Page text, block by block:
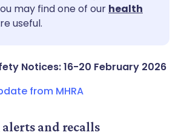
via LinkedIn
via WhatsApp
link
🇮🇹 Italiano
🇸🇦 عربي
may find one of our health
useful.
Notices: 16-20 February 2026
from MHRA
alerts and recalls